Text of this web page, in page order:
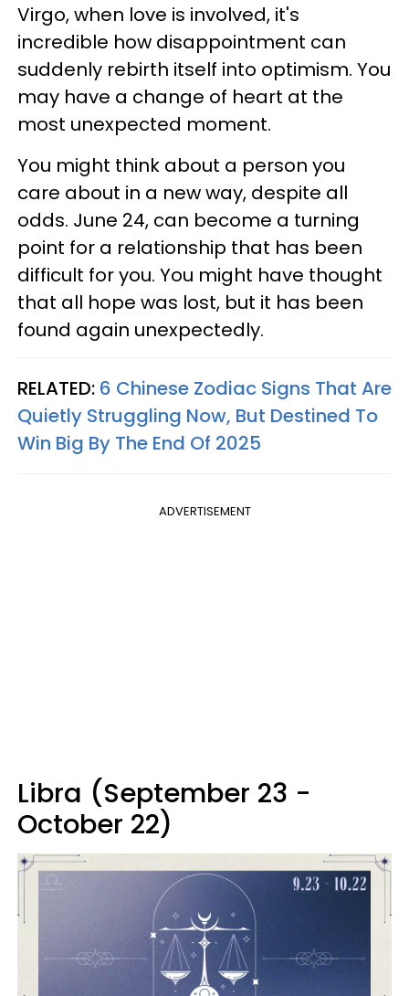
Virgo, when love is involved, it's
incredible how disappointment can
suddenly rebirth itself into optimism. You
may have a change of heart at the
most unexpected moment.
You might think about a person you
care about in a new way, despite all
odds. June 24, can become a turning
point for a relationship that has been
difficult for you. You might have thought
that all hope was lost, but it has been
found again unexpectedly.
RELATED: 6 Chinese Zodiac Signs That Are
Quietly Struggling Now, But Destined To
Win Big By The End Of 2025
ADVERTISEMENT
Libra (September 23 -
October 22)